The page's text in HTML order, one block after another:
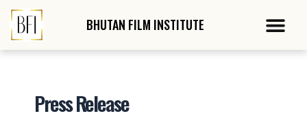
content
BHUTAN FILM INSTITUTE
Press Release